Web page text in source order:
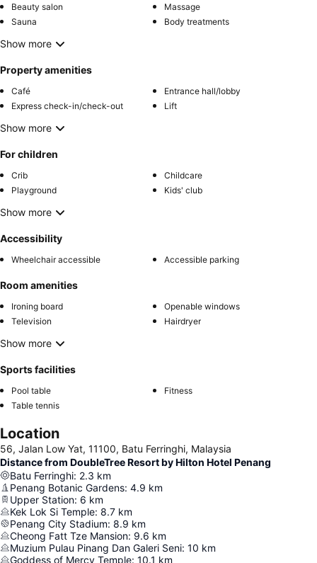
Beauty salon
Massage
Sauna
Body treatments
Show more
Property amenities
Café
Entrance hall/lobby
Express check-in/check-out
Lift
Show more
For children
Crib
Childcare
Playground
Kids' club
Show more
Accessibility
Wheelchair accessible Accessible parking
Room amenities
Ironing board
Openable windows
Television
Hairdryer
Show more
Sports facilities
Pool table
Fitness
Table tennis
Location
56, Jalan Low Yat, 11100, Batu Ferringhi, Malaysia
Distance from DoubleTree Resort by Hilton Hotel Penang
Batu Ferringhi: 2.3 km
Penang Botanic Gardens: 4.9 km
Upper Station: 6 km
Kek Lok Si Temple: 8.7 km
Penang City Stadium: 8.9 km
Cheong Fatt Tze Mansion: 9.6 km
Muzium Pulau Pinang Dan Galeri Seni: 10 km
Goddess of Mercy Temple: 10.1 km